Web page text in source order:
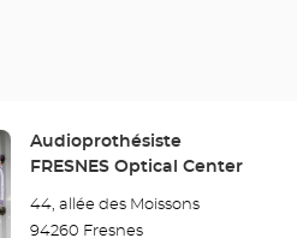
Store:
Audioprothésiste
FRESNES Optical Center
44, allée des Moissons
94260 Fresnes